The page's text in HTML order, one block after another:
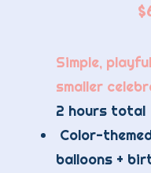
Simple,
smaller
2 hours total
Color-
balloons +